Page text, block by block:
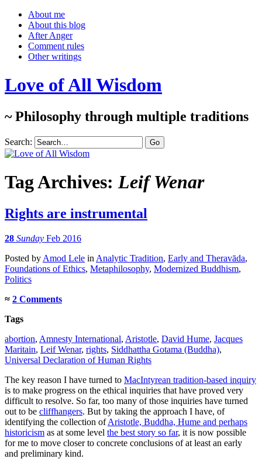
About me
About this blog
After Anger
Comment rules
Other writings
Love of All Wisdom
~ Philosophy through multiple traditions
Search:
Tag Archives:Leif Wenar
Rights are instrumental
28 Sunday Feb 2016
Posted by Amod Lele in Analytic Tradition, Early and Theravāda,
Foundations of Ethics, Metaphilosophy, Modernized Buddhism,
Politics
≈ 2 Comments
Tags
abortion, Amnesty International, Aristotle, David Hume, Jacques
Maritain, Leif Wenar, rights, Siddhattha Gotama (Buddha),
Universal Declaration of Human Rights
The key reason I have turned to MacIntyrean tradition-based inquiry
is to make progress on the ethical inquiries that have proved very
difficult to resolve. So far, too many of those inquiries have turned
out to be cliffhangers. But by taking the approach I have, of
identifying the collection ofAristotle, Buddha, Hume and perhaps
historicism as at some level the best story so far, it is now possible
for me to move closer to concrete conclusions of at least an early
and preliminary kind.